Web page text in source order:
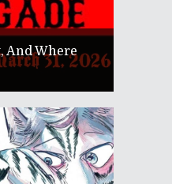
And Where